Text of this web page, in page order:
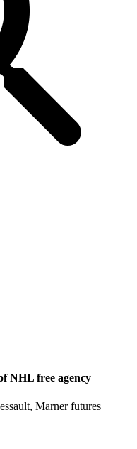
NHL free agency
Marner futures